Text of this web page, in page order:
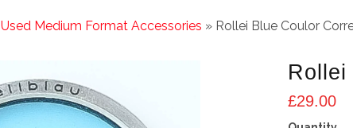
Used Medium Format Accessories » Rollei Blue Coulor
£29.00